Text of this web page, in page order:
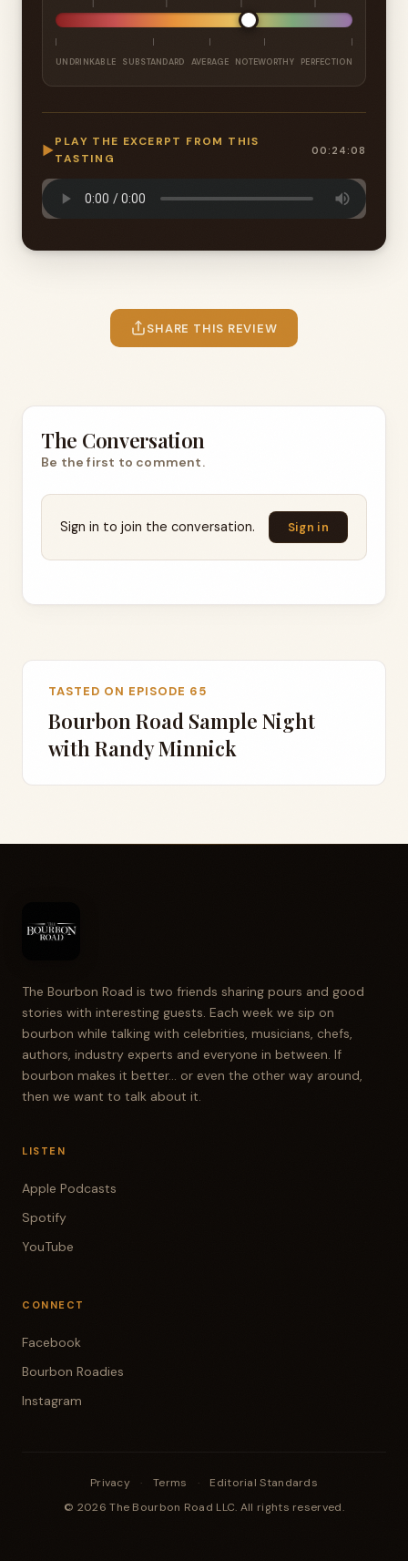
UNDRINKABLE SUBSTANDARD AVERAGE NOTEWORTHY PERFECTION
▶
PLAY THE EXCERPT FROM THIS
TASTING
00:24:08
SHARE THIS REVIEW
The Conversation
Be the first to comment.
Sign in to join the conversation. Sign in
TASTED ON EPISODE 65
Bourbon Road Sample Night
with Randy Minnick
The Bourbon Road is two friends sharing pours and good
stories with interesting guests. Each week we sip on
bourbon while talking with celebrities, musicians, chefs,
authors, industry experts and everyone in between. If
bourbon makes it better... or even the other way around,
then we want to talk about it.
LISTEN
Apple Podcasts
Spotify
YouTube
CONNECT
Facebook
Bourbon Roadies
Instagram
Privacy · Terms ·
Editorial Standards
© 2026 The Bourbon Road LLC. All rights reserved.